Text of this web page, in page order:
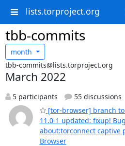
lists.torproject.org
tbb-commits
month
tbb-commits@lists.torproject.org
March 2022
5 participants
55 discussions
[tor-browser] branch
11.0-1 updated: fixup!
about:torconnect captive
Browser